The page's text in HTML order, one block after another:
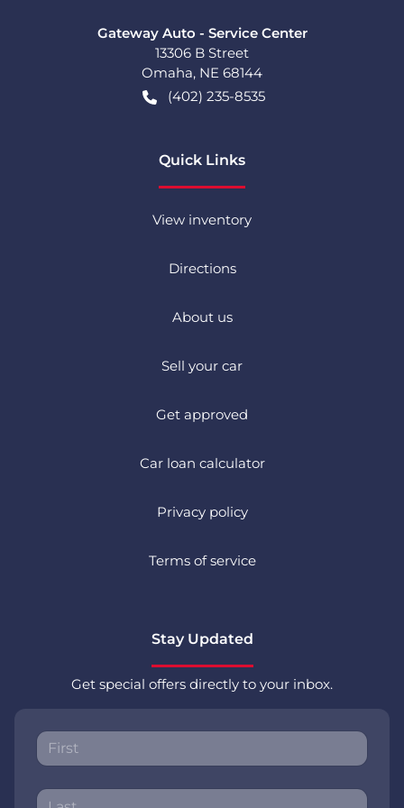
Gateway Auto - Service Center
13306 B Street
Omaha, NE 68144
(402) 235-8535
Quick Links
View inventory
Directions
About us
Sell your car
Get approved
Car loan calculator
Privacy policy
Terms of service
Stay Updated
Get special offers directly to your inbox.